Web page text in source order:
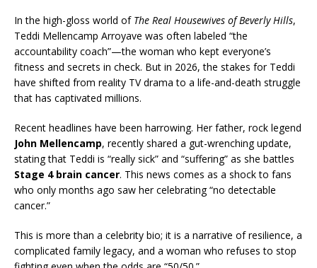
In the high-gloss world of The Real Housewives of Beverly Hills,
Teddi Mellencamp Arroyave was often labeled “the
accountability coach”—the woman who kept everyone’s
fitness and secrets in check. But in 2026, the stakes for Teddi
have shifted from reality TV drama to a life-and-death struggle
that has captivated millions.
Recent headlines have been harrowing. Her father, rock legend
John Mellencamp, recently shared a gut-wrenching update,
stating that Teddi is “really sick” and “suffering” as she battles
Stage 4 brain cancer. This news comes as a shock to fans
who only months ago saw her celebrating “no detectable
cancer.”
This is more than a celebrity bio; it is a narrative of resilience, a
complicated family legacy, and a woman who refuses to stop